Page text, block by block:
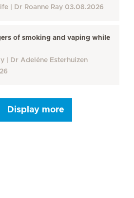
Dr Roanne Ray 03.08.2026
of smoking and vaping while
Dr Adeléne Esterhuizen
Display more